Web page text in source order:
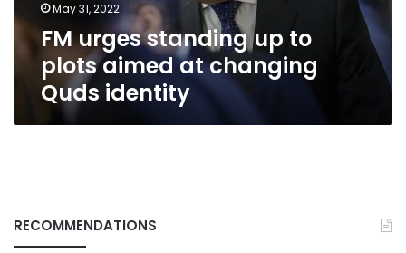
changing
Quds
identity
May 31, 2022
FM urges standing up to
plots aimed at changing
Quds identity
RECOMMENDATIONS